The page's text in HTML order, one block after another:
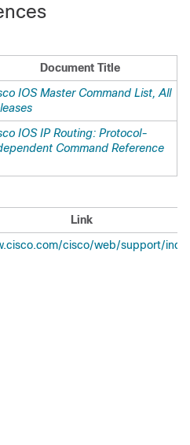
Document Title
IOS Master Command List, All
IOS IP Routing: Protocol-
Command Reference
Link
cisco/web/support/